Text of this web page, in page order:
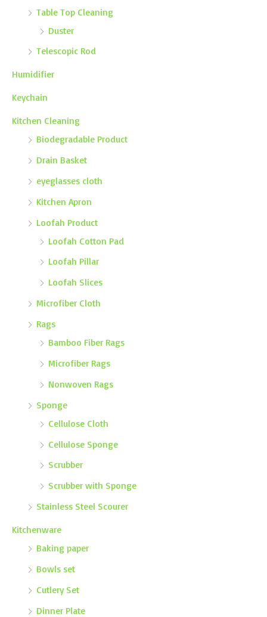
Table Top Cleaning
Duster
Telescopic Rod
Humidifier
Keychain
Kitchen Cleaning
Biodegradable Product
Drain Basket
eyeglasses cloth
Kitchen Apron
Loofah Product
Loofah Cotton Pad
Loofah Pillar
Loofah Slices
Microfiber Cloth
Rags
Bamboo Fiber Rags
Microfiber Rags
Nonwoven Rags
Sponge
Cellulose Cloth
Cellulose Sponge
Scrubber
Scrubber with Sponge
Stainless Steel Scourer
Kitchenware
Baking paper
Bowls set
Cutlery Set
Dinner Plate